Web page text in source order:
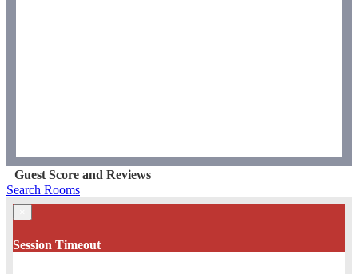
Guest Score and Reviews
Search Rooms
Session Timeout